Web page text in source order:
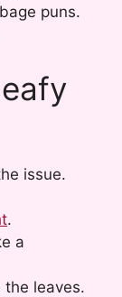
puns.
issue.
.
a
the leaves.